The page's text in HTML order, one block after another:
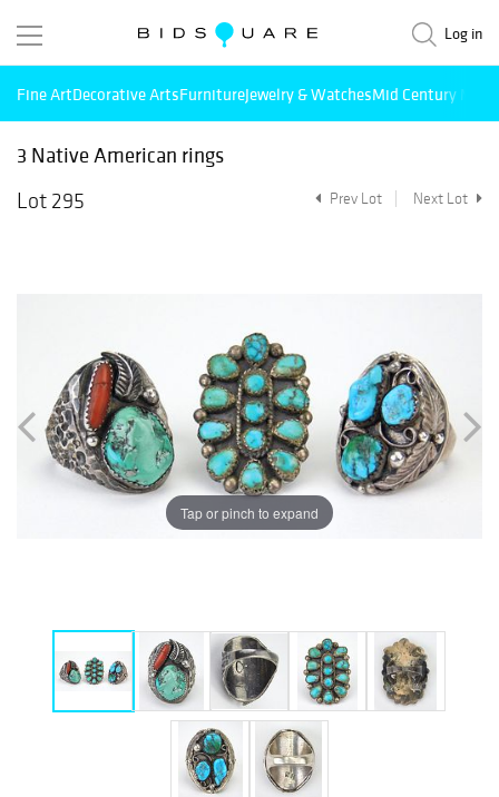
Log in
Fine ArtDecorative ArtsFurnitureJewelry & WatchesMid Century
3 Native American rings
Lot 295
Prev Lot Next Lot
Tap or pinch to expand